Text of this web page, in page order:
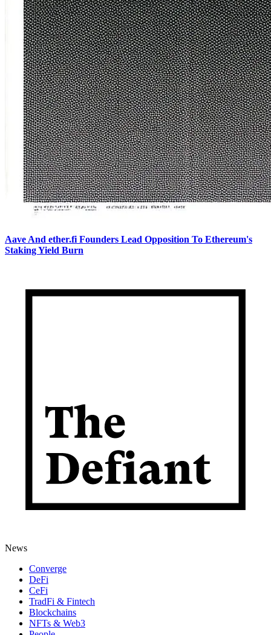
Aave And ether.fi Founders Lead Opposition To Ethereum's
Staking Yield Burn
News
Converge
DeFi
CeFi
TradFi & Fintech
Blockchains
NFTs & Web3